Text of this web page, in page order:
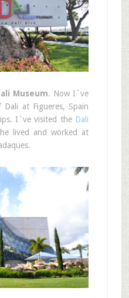
Museum. Now I`ve
at Figueres, Spain
I`ve visited the Dali
lived and worked at